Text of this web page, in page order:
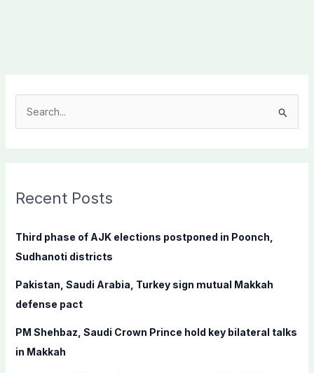
c
f
o
:
Recent Posts
Third phase of AJK elections postponed in Poonch,
Sudhanoti districts
Pakistan, Saudi Arabia, Turkey sign mutual Makkah
defense pact
PM Shehbaz, Saudi Crown Prince hold key bilateral talks
in Makkah